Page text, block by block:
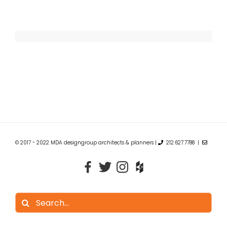
© 2017 - 2022 MDA designgroup architects & planners | 212.627.7788 |
Search
for: